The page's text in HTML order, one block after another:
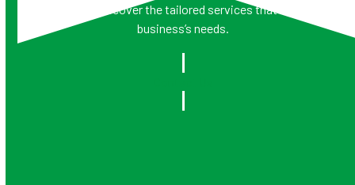
Together, we’ll discover the tailored services that address your
business’s needs.